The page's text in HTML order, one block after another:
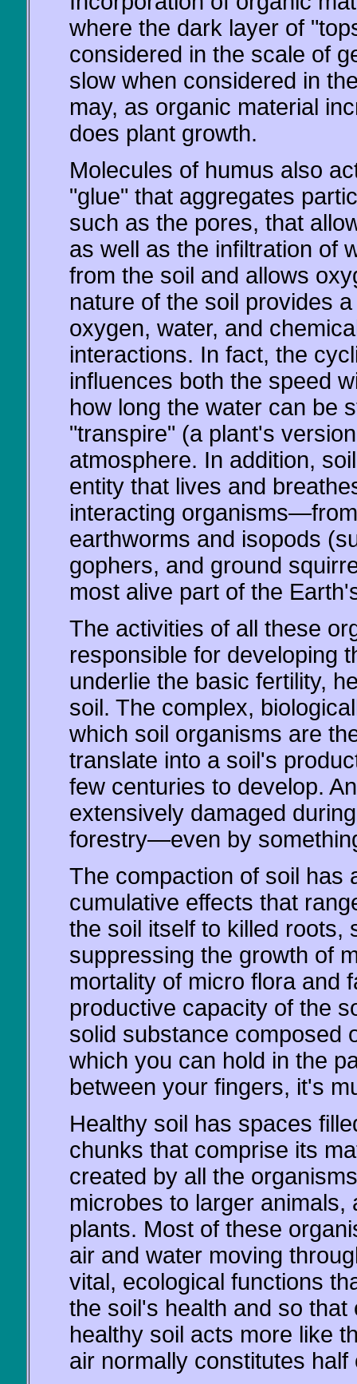
where the dark layer of
considered in the scale of
slow when considered in
may, as organic material
does plant growth.
Molecules of humus also
"glue" that aggregates
such as the pores, that
as well as the infiltration of
from the soil and allows
nature of the soil provides
oxygen, water, and
interactions. In fact, the
influences both the speed
how long the water can be
"transpire" (a plant's
atmosphere. In addition,
entity that lives and
interacting
earthworms and isopods
gophers, and ground
most alive part of the
The activities of all these
responsible for developing
underlie the basic fertility,
soil. The complex,
which soil organisms are
translate into a soil's
few centuries to develop.
extensively damaged
forestry—even by
The compaction of soil has
cumulative effects that
the soil itself to killed roots,
suppressing the growth of
mortality of micro flora and
productive capacity of the
solid substance composed
which you can hold in the
between your fingers, it's
Healthy soil has spaces
chunks that comprise its
created by all the
microbes to larger
plants. Most of these
air and water moving
vital, ecological functions
the soil's health and so
healthy soil acts more like
air normally constitutes